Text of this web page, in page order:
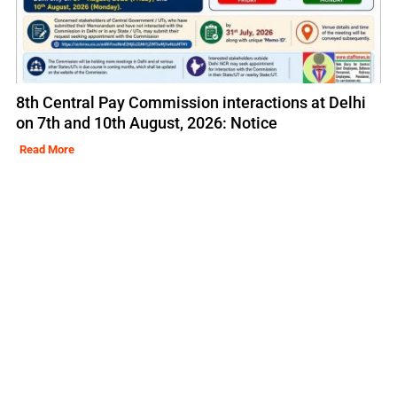
8th Central Pay Commission interactions at Delhi
on 7th and 10th August, 2026: Notice
Read More